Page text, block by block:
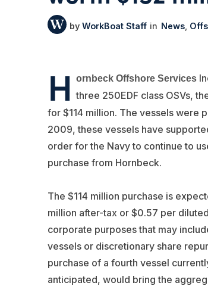
WorkBoat Staff News
H ornbeck Offshore Services
three 250EDF class OSVs,
for $114 million. The vessels were
2009, these vessels have
order for the Navy to continue to
purchase from Hornbeck.
The $114 million purchase is
million after-tax or $0.57 per
corporate purposes that may
vessels or discretionary share
purchase of a fourth vessel
anticipated, would bring the